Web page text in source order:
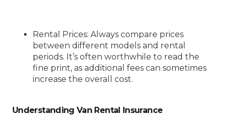
Rental Prices: Always compare prices
between different models and rental
periods. It’s often worthwhile to read the
fine print, as additional fees can sometimes
increase the overall cost.
Understanding Van Rental Insurance